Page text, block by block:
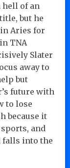
hell of an
but he
Aries for
TNA
Slater
away to
but
future with
to lose
because it
and
falls into the